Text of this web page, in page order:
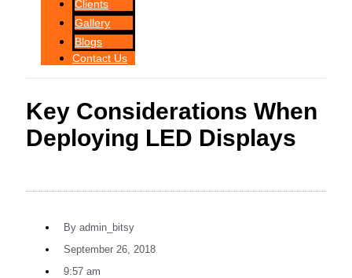
Clients
Gallery
Blogs
Contact Us
Key Considerations When
Deploying LED Displays
By admin_bitsy
September 26, 2018
9:57 am